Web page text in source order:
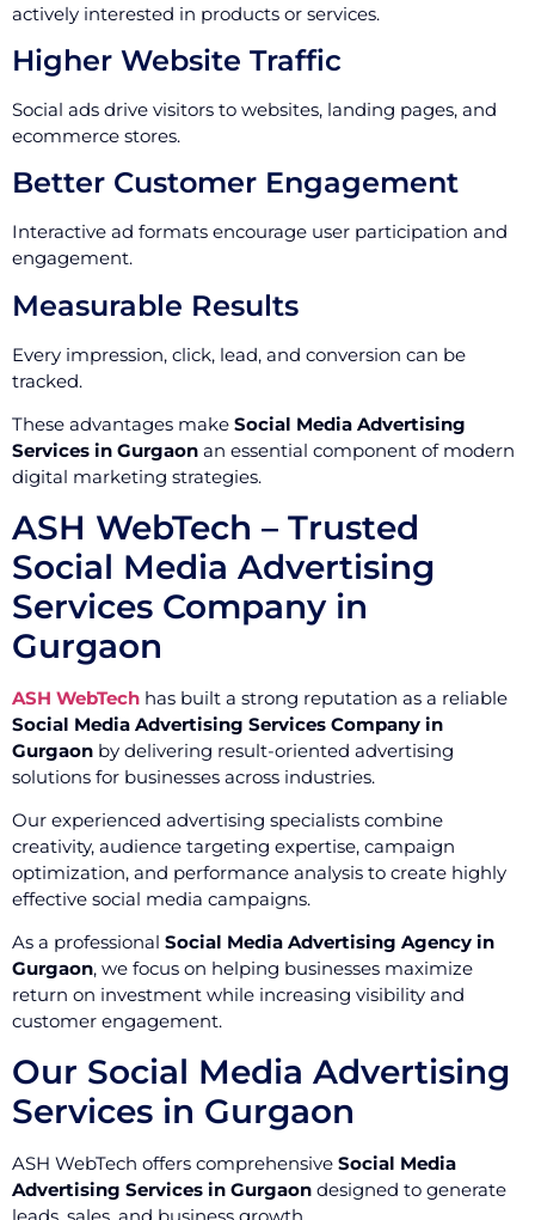
actively interested in products or services.
Higher Website Traffic
Social ads drive visitors to websites, landing pages, and
ecommerce stores.
Better Customer Engagement
Interactive ad formats encourage user participation and
engagement.
Measurable Results
Every impression, click, lead, and conversion can be
tracked.
These advantages make Social Media Advertising
Services in Gurgaon an essential component of modern
digital marketing strategies.
ASH WebTech – Trusted
Social Media Advertising
Services Company in
Gurgaon
ASH WebTech has built a strong reputation as a reliable
Social Media Advertising Services Company in
Gurgaon by delivering result-oriented advertising
solutions for businesses across industries.
Our experienced advertising specialists combine
creativity, audience targeting expertise, campaign
optimization, and performance analysis to create highly
effective social media campaigns.
As a professional Social Media Advertising Agency in
Gurgaon, we focus on helping businesses maximize
return on investment while increasing visibility and
customer engagement.
Our Social Media Advertising
Services in Gurgaon
ASH WebTech offers comprehensive Social Media
Advertising Services in Gurgaon designed to generate